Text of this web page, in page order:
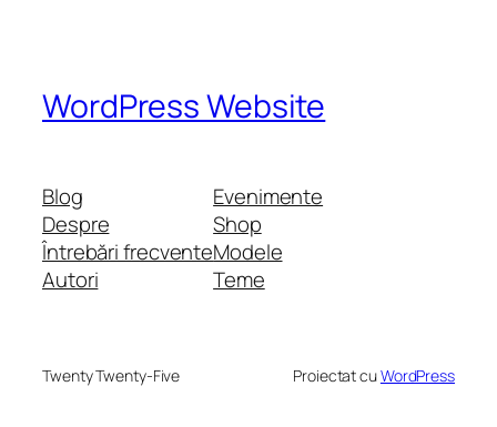
WordPress Website
Blog
Despre
Întrebări frecvente
Autori
Evenimente
Shop
Modele
Teme
Twenty Twenty-Five Proiectat cuWordPress